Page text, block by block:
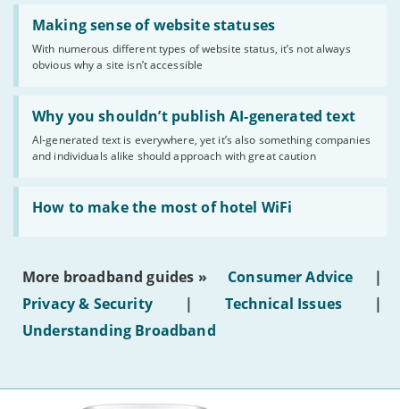
Making sense of website statuses
With numerous different types of website status, it’s not always
obvious why a site isn’t accessible
Read:
'Making
website
statuses'
Why you shouldn’t publish AI-generated text
AI-generated text is everywhere, yet it’s also something companies
and individuals alike should approach with great caution
Read:
'Why
shouldn’t
publish
AI-
generated
text'
How to make the most of hotel WiFi
Read:
'How
make
of
hotel
WiFi'
More broadband guides » Consumer Advice
|
Privacy & Security
| Technical Issues
|
Understanding Broadband